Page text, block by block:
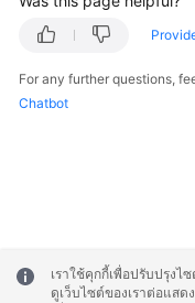
For any further questions,
Chatbot
เราใช้คุกกี้เพื่อปรับปรุงไ
ดูเว็บไซต์ของเราต่อแส